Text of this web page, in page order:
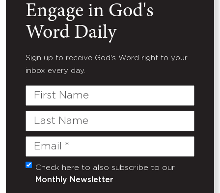
Engage in God's
Word Daily
Sign up to receive God's Word right to your
inbox every day.
First
Last
Email
(Required)
Untitled
Check here to also subscribe to our
Monthly Newsletter